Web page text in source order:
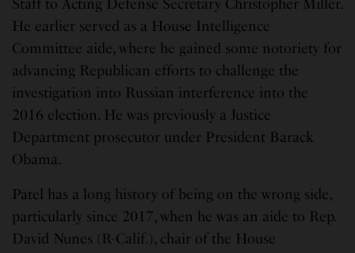
Staff to Acting Defense Secretary Christopher Miller.
He earlier served as a House Intelligence
Committee aide, where he gained some notoriety for
advancing Republican efforts to challenge the
investigation into Russian interference into the
2016 election. He was previously a Justice
Department prosecutor under President Barack
Obama.
Patel has a long history of being on the wrong side,
particularly since 2017, when he was an aide to Rep.
David Nunes (R-Calif.), chair of the House